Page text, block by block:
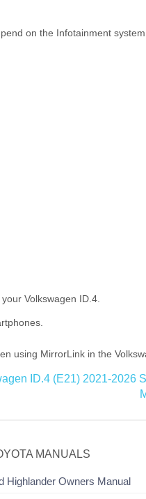
on the Infotainment
Volkswagen ID.4.
using MirrorLink in the
ID.4 (E21) 2021-2026
MANUALS
Highlander Owners Manual